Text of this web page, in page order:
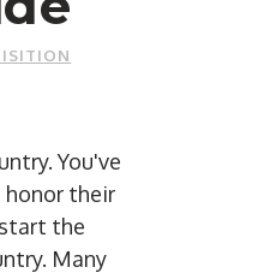
You've
honor their
the
Many